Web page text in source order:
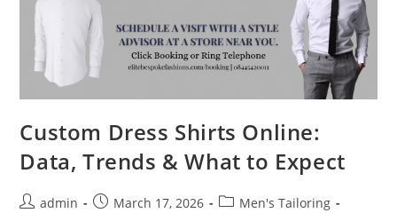
Custom Dress Shirts Online:
Data, Trends & What to Expect
admin March 17, 2026
Men's Tailoring